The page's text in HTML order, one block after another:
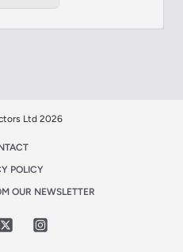
Ltd 2026
POLICY
OUR NEWSLETTER